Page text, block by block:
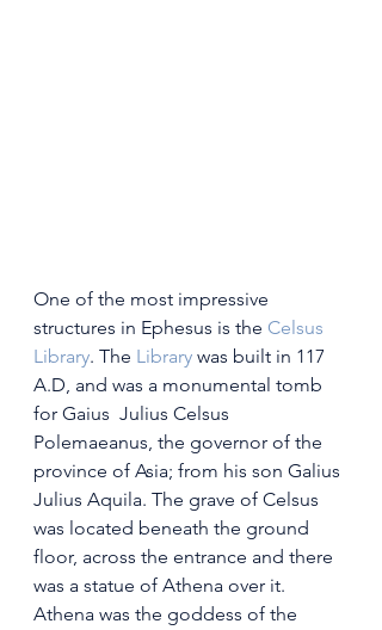
One of the most impressive
structures in Ephesus is the Celsus
Library. The Library was built in 117
A.D, and was a monumental tomb
for Gaius  Julius Celsus
Polemaeanus, the governor of the
province of Asia; from his son Galius
Julius Aquila. The grave of Celsus
was located beneath the ground
floor, across the entrance and there
was a statue of Athena over it.
Athena was the goddess of the